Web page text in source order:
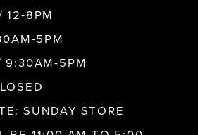
12-8PM
5PM
9:30AM-5PM
SUNDAY STORE